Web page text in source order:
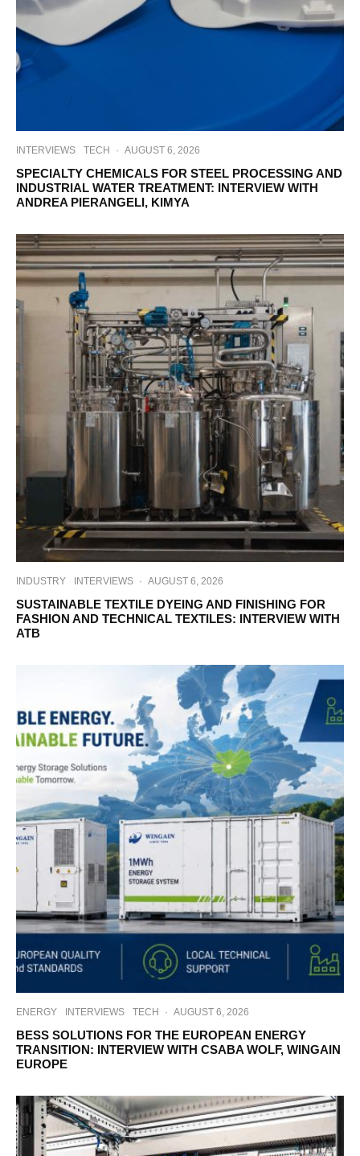
INTERVIEWS TECH · AUGUST 6, 2026
SPECIALTY CHEMICALS FOR STEEL PROCESSING AND
INDUSTRIAL WATER TREATMENT: INTERVIEW WITH
ANDREA PIERANGELI, KIMYA
INDUSTRY INTERVIEWS · AUGUST 6, 2026
SUSTAINABLE TEXTILE DYEING AND FINISHING FOR
FASHION AND TECHNICAL TEXTILES: INTERVIEW WITH
ATB
ENERGY INTERVIEWS TECH · AUGUST 6, 2026
BESS SOLUTIONS FOR THE EUROPEAN ENERGY
TRANSITION: INTERVIEW WITH CSABA WOLF, WINGAIN
EUROPE